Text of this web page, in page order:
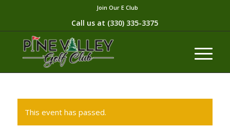
Join Our E Club
Call us at (330) 335-3375​
This event has passed.